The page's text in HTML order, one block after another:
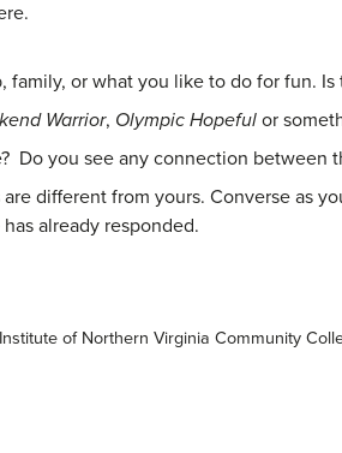
or what you like to do for fun. Is
Warrior, Olympic Hopeful or
Do you see any connection between
different from yours. Converse as
already responded.
of Northern Virginia Community